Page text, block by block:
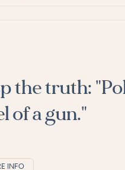
the truth:
of a gun."
INFO